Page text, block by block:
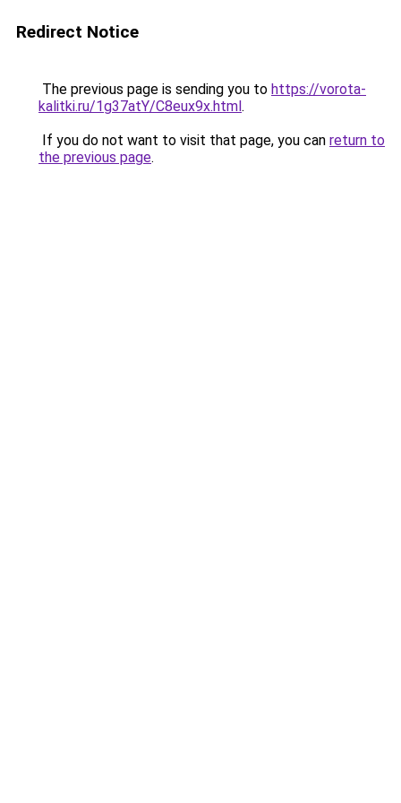
Redirect Notice
The previous page is sending you to https://vorota-
kalitki.ru/1g37atY/C8eux9x.html.
If you do not want to visit that page, you can return to
the previous page.